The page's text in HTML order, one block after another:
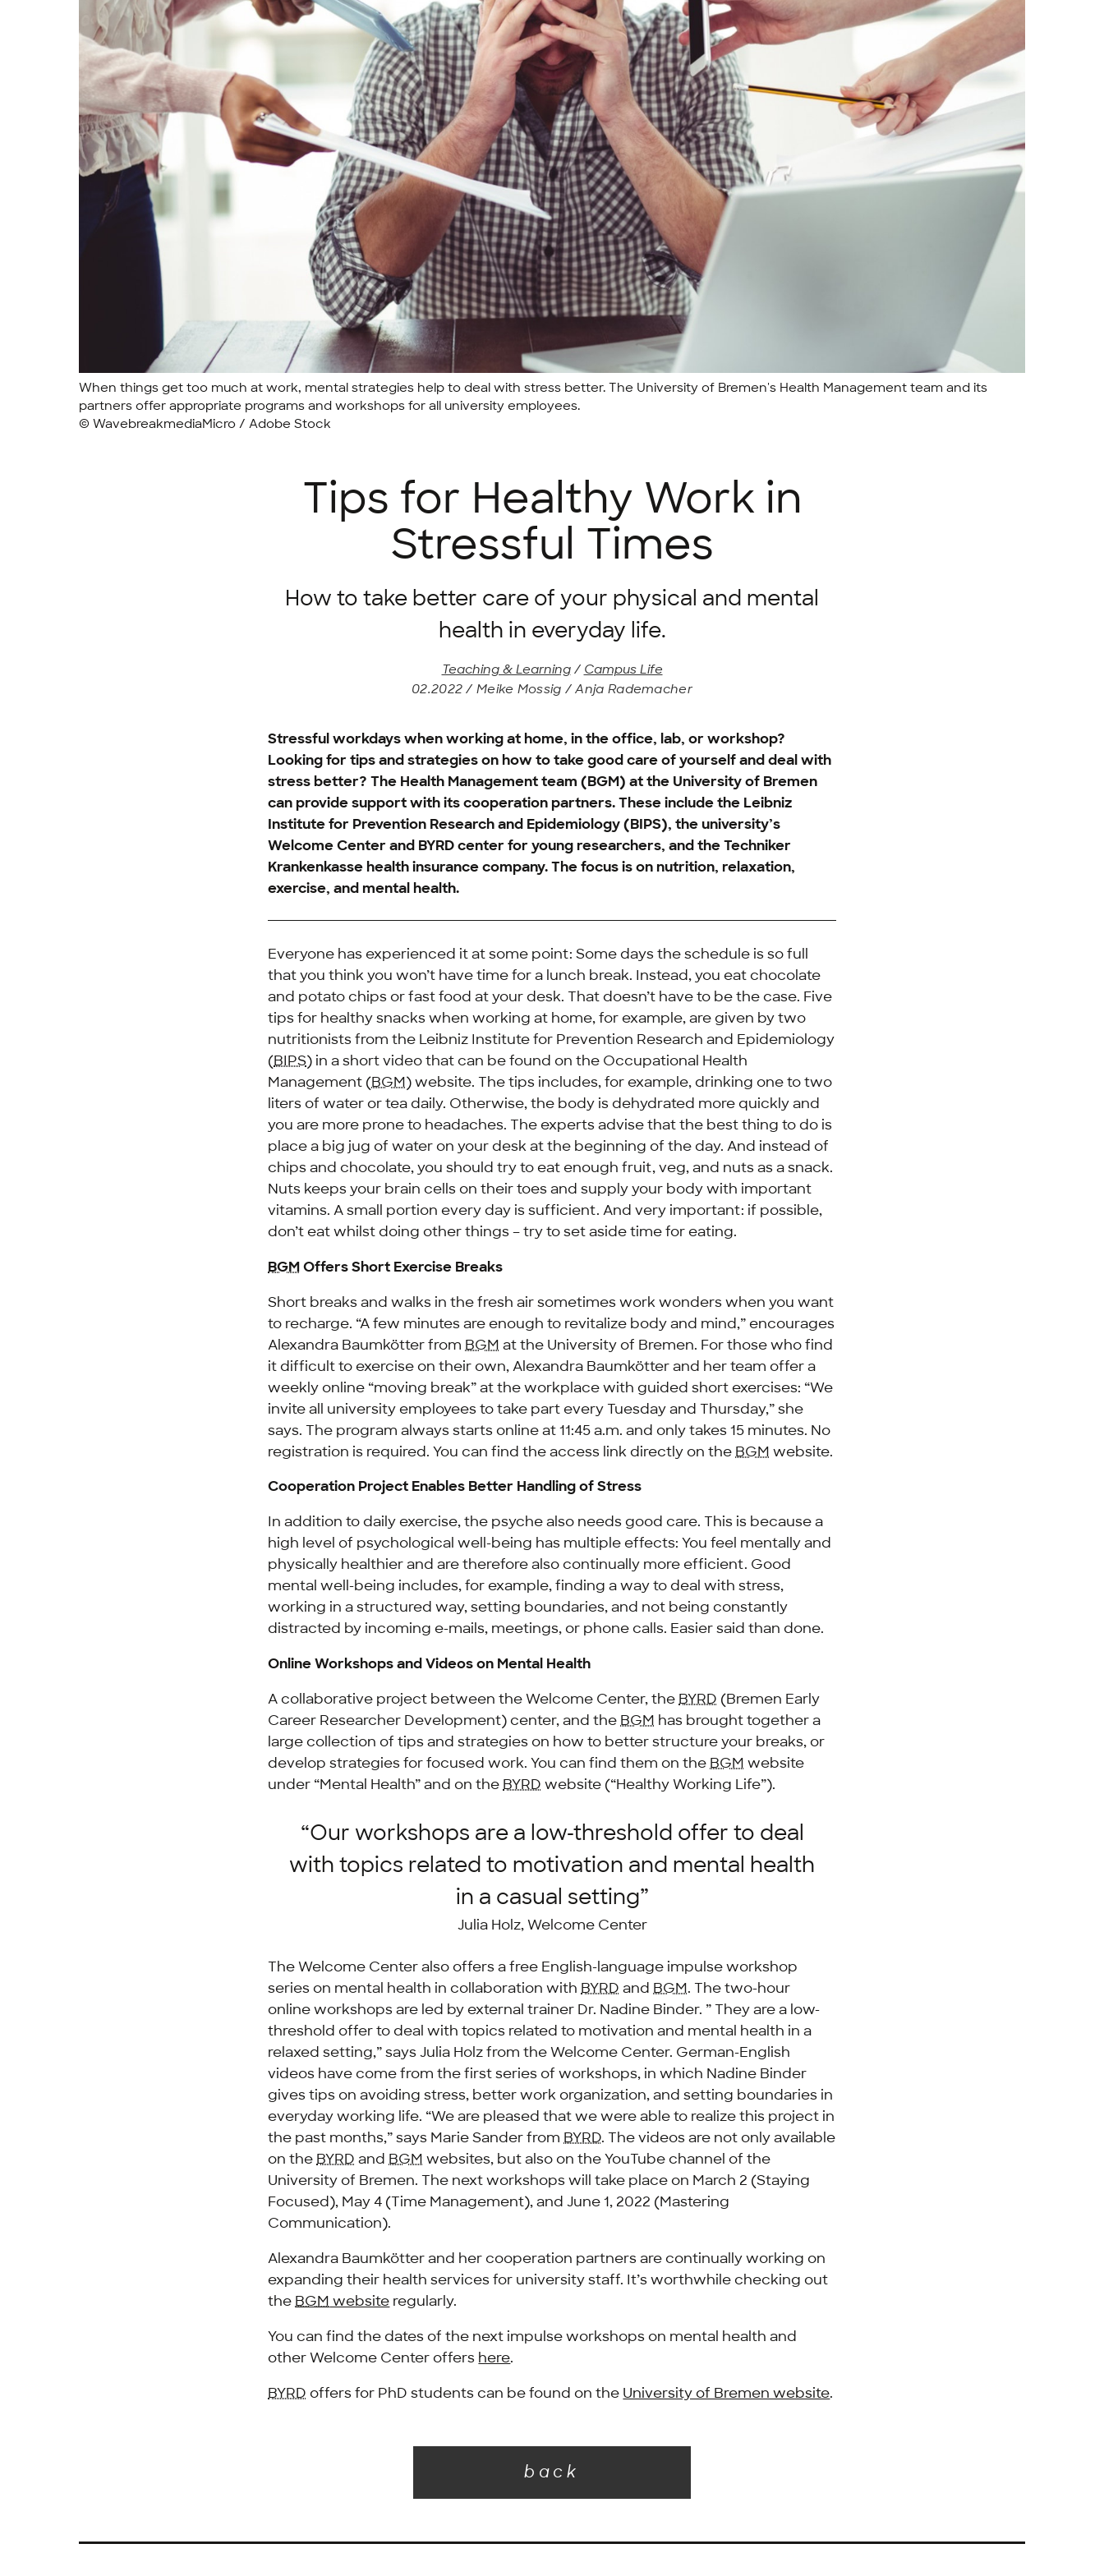
When things get too much at work, mental strategies help to deal with stress better. The University of Bremen's Health Management team and its
partners offer appropriate programs and workshops for all university employees.
© WavebreakmediaMicro / Adobe Stock
Tips for Healthy Work in
Stressful Times
How to take better care of your physical and mental
health in everyday life.
Teaching & Learning/ Campus Life
02.2022 / Meike Mossig / Anja Rademacher
Stressful workdays when working at home, in the office, lab, or workshop?
Looking for tips and strategies on how to take good care of yourself and deal with
stress better? The Health Management team (BGM) at the University of Bremen
can provide support with its cooperation partners. These include the Leibniz
Institute for Prevention Research and Epidemiology (BIPS), the university’s
Welcome Center and BYRD center for young researchers, and the Techniker
Krankenkasse health insurance company. The focus is on nutrition, relaxation,
exercise, and mental health.
Everyone has experienced it at some point: Some days the schedule is so full
that you think you won’t have time for a lunch break. Instead, you eat chocolate
and potato chips or fast food at your desk. That doesn’t have to be the case. Five
tips for healthy snacks when working at home, for example, are given by two
nutritionists from the Leibniz Institute for Prevention Research and Epidemiology
(BIPS) in a short video that can be found on the Occupational Health
Management (BGM) website. The tips includes, for example, drinking one to two
liters of water or tea daily. Otherwise, the body is dehydrated more quickly and
you are more prone to headaches. The experts advise that the best thing to do is
place a big jug of water on your desk at the beginning of the day. And instead of
chips and chocolate, you should try to eat enough fruit, veg, and nuts as a snack.
Nuts keeps your brain cells on their toes and supply your body with important
vitamins. A small portion every day is sufficient. And very important: if possible,
don’t eat whilst doing other things – try to set aside time for eating.
BGMOffers Short Exercise Breaks
Short breaks and walks in the fresh air sometimes work wonders when you want
to recharge. “A few minutes are enough to revitalize body and mind,” encourages
Alexandra Baumkötter from BGM at the University of Bremen. For those who find
it difficult to exercise on their own, Alexandra Baumkötter and her team offer a
weekly online “moving break” at the workplace with guided short exercises: “We
invite all university employees to take part every Tuesday and Thursday,” she
says. The program always starts online at 11:45 a.m. and only takes 15 minutes. No
registration is required. You can find the access link directly on the BGM website.
Cooperation Project Enables Better Handling of Stress
In addition to daily exercise, the psyche also needs good care. This is because a
high level of psychological well-being has multiple effects: You feel mentally and
physically healthier and are therefore also continually more efficient. Good
mental well-being includes, for example, finding a way to deal with stress,
working in a structured way, setting boundaries, and not being constantly
distracted by incoming e-mails, meetings, or phone calls. Easier said than done.
Online Workshops and Videos on Mental Health
A collaborative project between the Welcome Center, the BYRD (Bremen Early
Career Researcher Development) center, and the BGM has brought together a
large collection of tips and strategies on how to better structure your breaks, or
develop strategies for focused work. You can find them on the BGM website
under “Mental Health” and on the BYRD website (“Healthy Working Life”).
“Our workshops are a low-threshold offer to deal
with topics related to motivation and mental health
in a casual setting”
Julia Holz, Welcome Center
The Welcome Center also offers a free English-language impulse workshop
series on mental health in collaboration with BYRD and BGM. The two-hour
online workshops are led by external trainer Dr. Nadine Binder. ” They are a low-
threshold offer to deal with topics related to motivation and mental health in a
relaxed setting,” says Julia Holz from the Welcome Center. German-English
videos have come from the first series of workshops, in which Nadine Binder
gives tips on avoiding stress, better work organization, and setting boundaries in
everyday working life. “We are pleased that we were able to realize this project in
the past months,” says Marie Sander from BYRD. The videos are not only available
on the BYRD and BGM websites, but also on the YouTube channel of the
University of Bremen. The next workshops will take place on March 2 (Staying
Focused), May 4 (Time Management), and June 1, 2022 (Mastering
Communication).
Alexandra Baumkötter and her cooperation partners are continually working on
expanding their health services for university staff. It’s worthwhile checking out
the BGM website regularly.
You can find the dates of the next impulse workshops on mental health and
other Welcome Center offers here.
BYRD offers for PhD students can be found on the University of Bremen website.
back